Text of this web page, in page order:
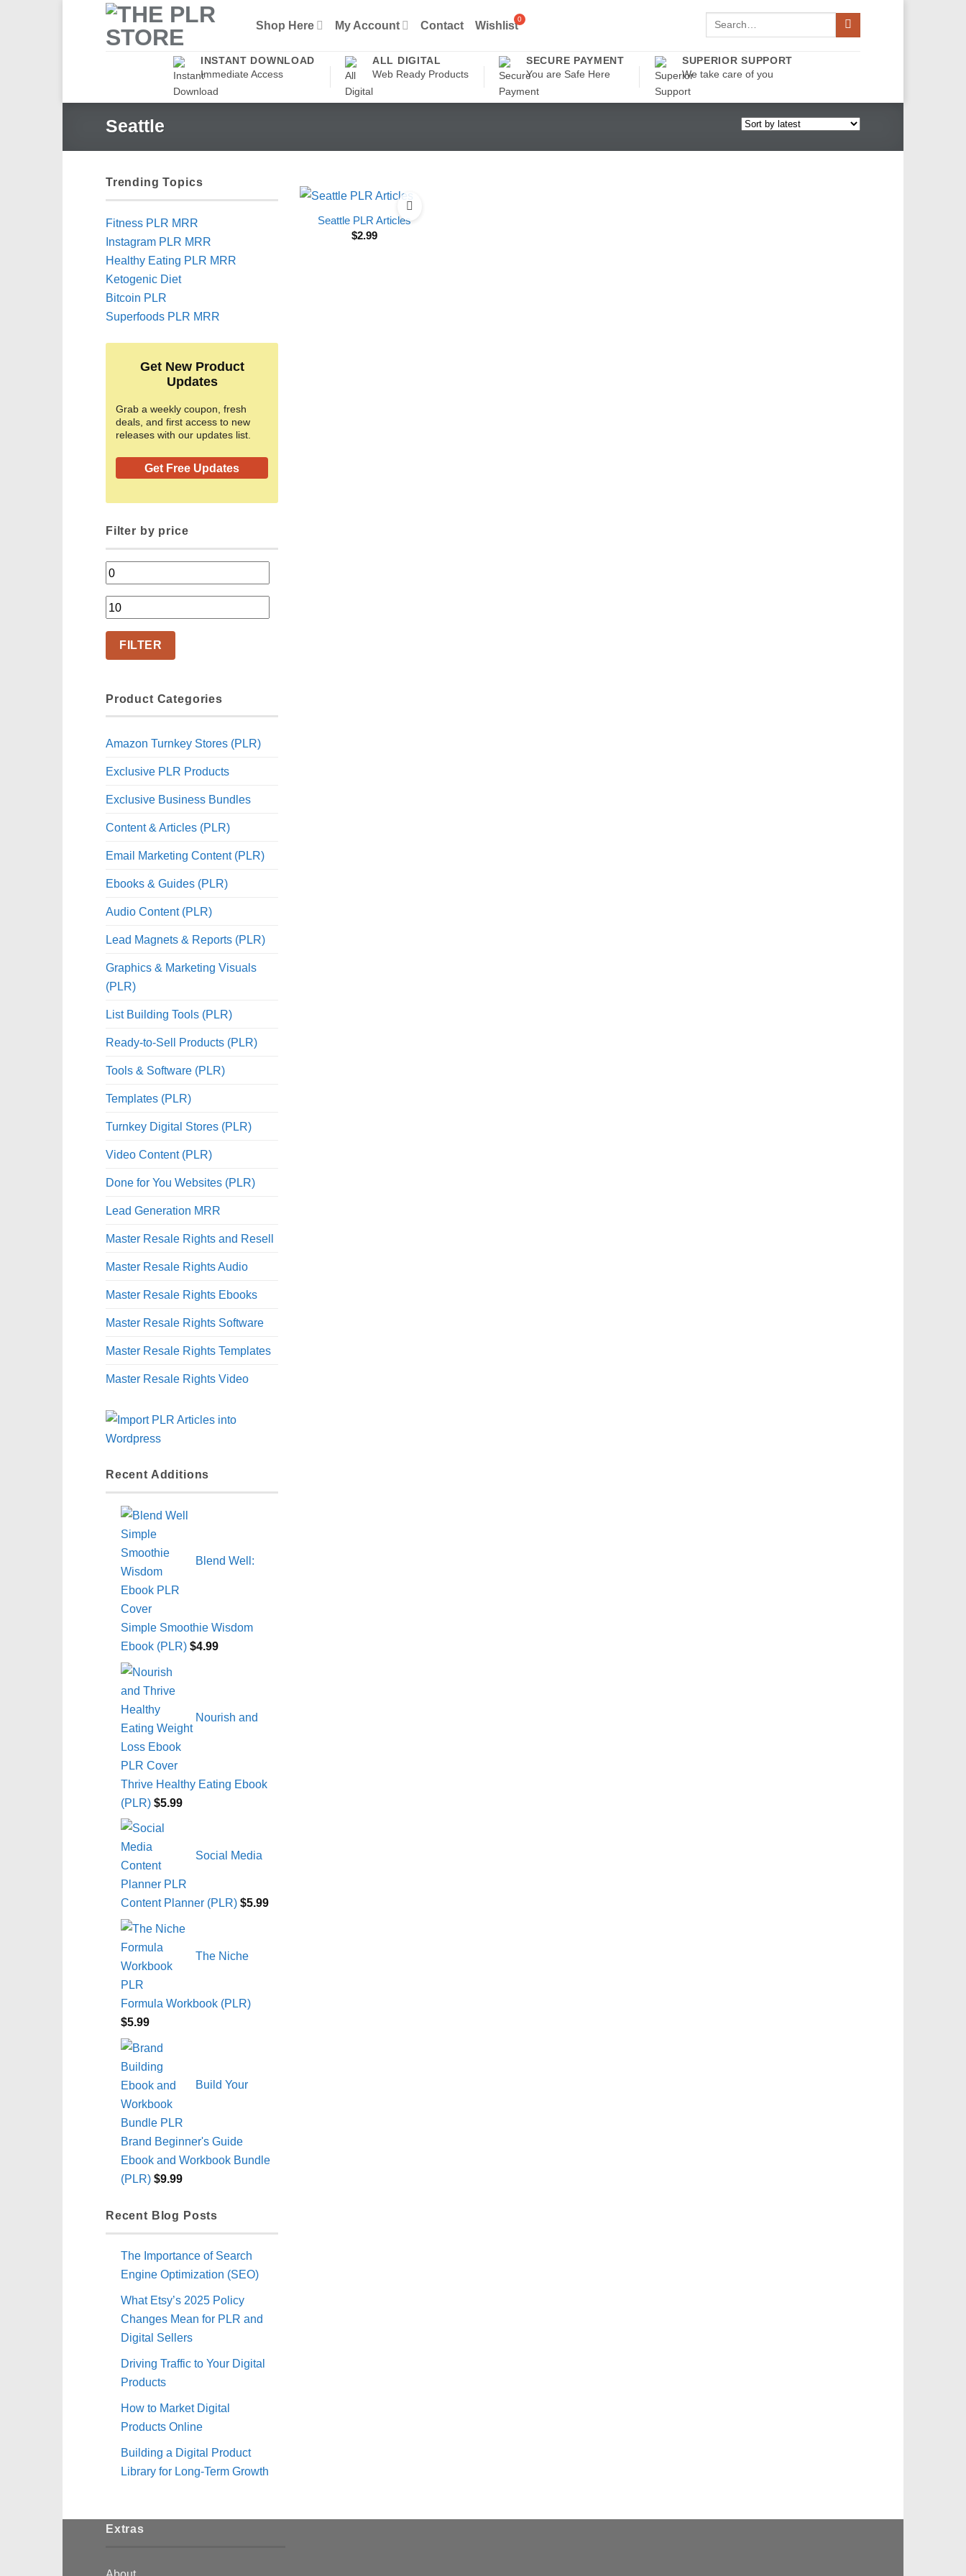
Shop Here My Account Contact Wishlist
Search
INSTANT DOWNLOAD
Immediate Access
ALL DIGITAL
Web Ready Products
SECURE PAYMENT
You are Safe Here
SUPERIOR SUPPORT
We take care of you
Seattle
Trending Topics
Fitness PLR MRR
Instagram PLR MRR
Healthy Eating PLR MRR
Ketogenic Diet
Bitcoin PLR
Superfoods PLR MRR
Get New Product
Updates
Grab a weekly coupon, fresh
deals, and first access to new
releases with our updates list.
Get Free Updates
Filter by price
Min
price
Max
price
FILTER
Product Categories
Amazon Turnkey Stores (PLR)
Exclusive PLR Products
Exclusive Business Bundles
Content & Articles (PLR)
Email Marketing Content (PLR)
Ebooks & Guides (PLR)
Audio Content (PLR)
Lead Magnets & Reports (PLR)
Graphics & Marketing Visuals
(PLR)
List Building Tools (PLR)
Ready-to-Sell Products (PLR)
Tools & Software (PLR)
Templates (PLR)
Turnkey Digital Stores (PLR)
Video Content (PLR)
Done for You Websites (PLR)
Lead Generation MRR
Master Resale Rights and Resell
Master Resale Rights Audio
Master Resale Rights Ebooks
Master Resale Rights Software
Master Resale Rights Templates
Master Resale Rights Video
Recent Additions
Blend Well:
Simple Smoothie Wisdom
Ebook (PLR) $4.99
Nourish and
Thrive Healthy Eating Ebook
(PLR) $5.99
Social Media
Content Planner (PLR) $5.99
The Niche
Formula Workbook (PLR)
$5.99
Build Your
Brand Beginner's Guide
Ebook and Workbook Bundle
(PLR) $9.99
Recent Blog Posts
The Importance of Search
Engine Optimization (SEO)
What Etsy’s 2025 Policy
Changes Mean for PLR and
Digital Sellers
Driving Traffic to Your Digital
Products
How to Market Digital
Products Online
Building a Digital Product
Library for Long-Term Growth
Seattle PLR Articles
$2.99
Extras